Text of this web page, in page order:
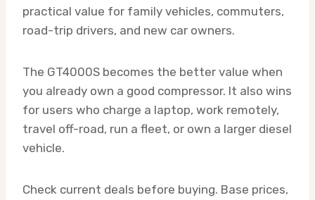
practical value for family vehicles, commuters,
road-trip drivers, and new car owners.
The GT4000S becomes the better value when
you already own a good compressor. It also wins
for users who charge a laptop, work remotely,
travel off-road, run a fleet, or own a larger diesel
vehicle.
Check current deals before buying. Base prices,